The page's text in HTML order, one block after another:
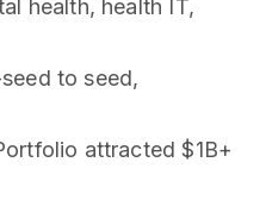
health, health IT,
to seed,
attracted $1B+